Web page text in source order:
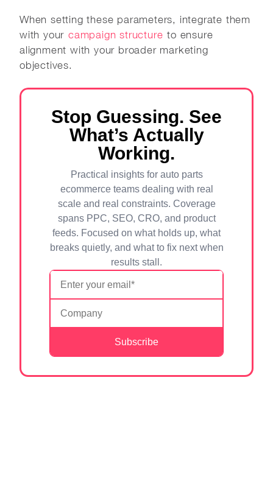
When setting these parameters, integrate them
with your campaign structure to ensure
alignment with your broader marketing
objectives.